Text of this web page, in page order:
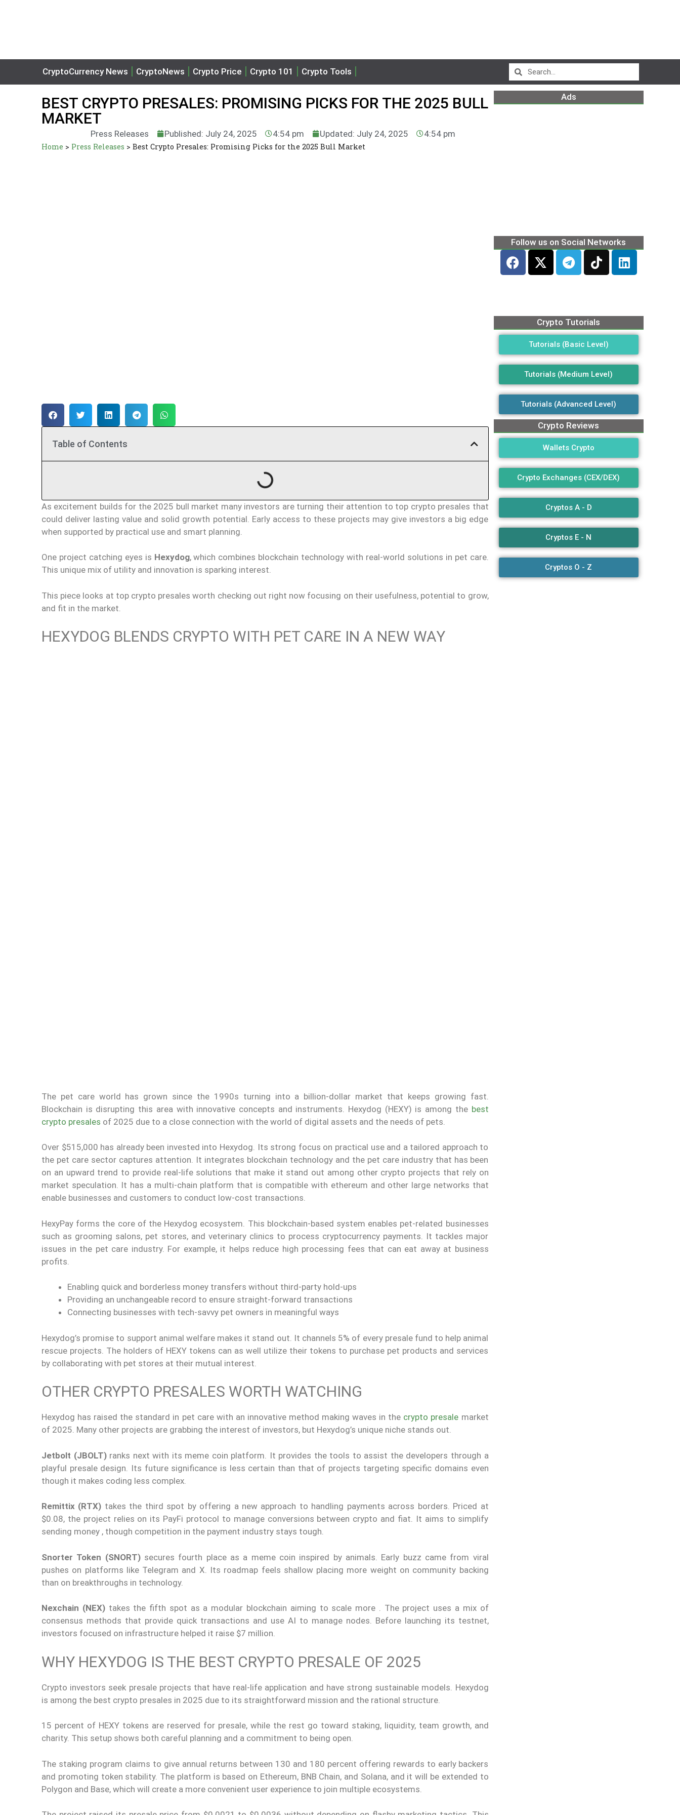
CryptoCurrency News CryptoNews Crypto Price Crypto 101 Crypto Tools
BEST CRYPTO PRESALES: PROMISING PICKS FOR THE 2025 BULL
MARKET
Press Releases Published: July 24, 2025 4:54 pm Updated: July 24, 2025 4:54 pm
Home > Press Releases > Best Crypto Presales: Promising Picks for the 2025 Bull Market
Table of Contents
As excitement builds for the 2025 bull market many investors are turning their attention to top crypto presales that
could deliver lasting value and solid growth potential. Early access to these projects may give investors a big edge
when supported by practical use and smart planning.
One project catching eyes is Hexydog, which combines blockchain technology with real-world solutions in pet care.
This unique mix of utility and innovation is sparking interest.
This piece looks at top crypto presales worth checking out right now focusing on their usefulness, potential to grow,
and fit in the market.
HEXYDOG BLENDS CRYPTO WITH PET CARE IN A NEW WAY
The pet care world has grown since the 1990s turning into a billion-dollar market that keeps growing fast.
Blockchain is disrupting this area with innovative concepts and instruments. Hexydog (HEXY) is among the best
crypto presales of 2025 due to a close connection with the world of digital assets and the needs of pets.
Over $515,000 has already been invested into Hexydog. Its strong focus on practical use and a tailored approach to
the pet care sector captures attention. It integrates blockchain technology and the pet care industry that has been
on an upward trend to provide real-life solutions that make it stand out among other crypto projects that rely on
market speculation. It has a multi-chain platform that is compatible with ethereum and other large networks that
enable businesses and customers to conduct low-cost transactions.
HexyPay forms the core of the Hexydog ecosystem. This blockchain-based system enables pet-related businesses
such as grooming salons, pet stores, and veterinary clinics to process cryptocurrency payments. It tackles major
issues in the pet care industry. For example, it helps reduce high processing fees that can eat away at business
profits.
Enabling quick and borderless money transfers without third-party hold-ups
Providing an unchangeable record to ensure straight-forward transactions
Connecting businesses with tech-savvy pet owners in meaningful ways
Hexydog’s promise to support animal welfare makes it stand out. It channels 5% of every presale fund to help animal
rescue projects. The holders of HEXY tokens can as well utilize their tokens to purchase pet products and services
by collaborating with pet stores at their mutual interest.
OTHER CRYPTO PRESALES WORTH WATCHING
Hexydog has raised the standard in pet care with an innovative method making waves in the crypto presale market
of 2025. Many other projects are grabbing the interest of investors, but Hexydog’s unique niche stands out.
Jetbolt (JBOLT)ranks next with its meme coin platform. It provides the tools to assist the developers through a
playful presale design. Its future significance is less certain than that of projects targeting specific domains even
though it makes coding less complex.
Remittix (RTX) takes the third spot by offering a new approach to handling payments across borders. Priced at
$0.08, the project relies on its PayFi protocol to manage conversions between crypto and fiat. It aims to simplify
sending money , though competition in the payment industry stays tough.
Snorter Token (SNORT)secures fourth place as a meme coin inspired by animals. Early buzz came from viral
pushes on platforms like Telegram and X. Its roadmap feels shallow placing more weight on community backing
than on breakthroughs in technology.
Nexchain (NEX)takes the fifth spot as a modular blockchain aiming to scale more . The project uses a mix of
consensus methods that provide quick transactions and use AI to manage nodes. Before launching its testnet,
investors focused on infrastructure helped it raise $7 million.
WHY HEXYDOG IS THE BEST CRYPTO PRESALE OF 2025
Crypto investors seek presale projects that have real-life application and have strong sustainable models. Hexydog
is among the best crypto presales in 2025 due to its straightforward mission and the rational structure.
15 percent of HEXY tokens are reserved for presale, while the rest go toward staking, liquidity, team growth, and
charity. This setup shows both careful planning and a commitment to being open.
The staking program claims to give annual returns between 130 and 180 percent offering rewards to early backers
and promoting token stability. The platform is based on Ethereum, BNB Chain, and Solana, and it will be extended to
Polygon and Base, which will create a more convenient user experience to join multiple ecosystems.
Ads
Follow us on Social Networks
Crypto Tutorials
Tutorials (Basic Level)
Tutorials (Medium Level)
Tutorials (Advanced Level)
Crypto Reviews
Wallets Crypto
Crypto Exchanges (CEX/DEX)
Cryptos A - D
Cryptos E - N
Cryptos O - Z